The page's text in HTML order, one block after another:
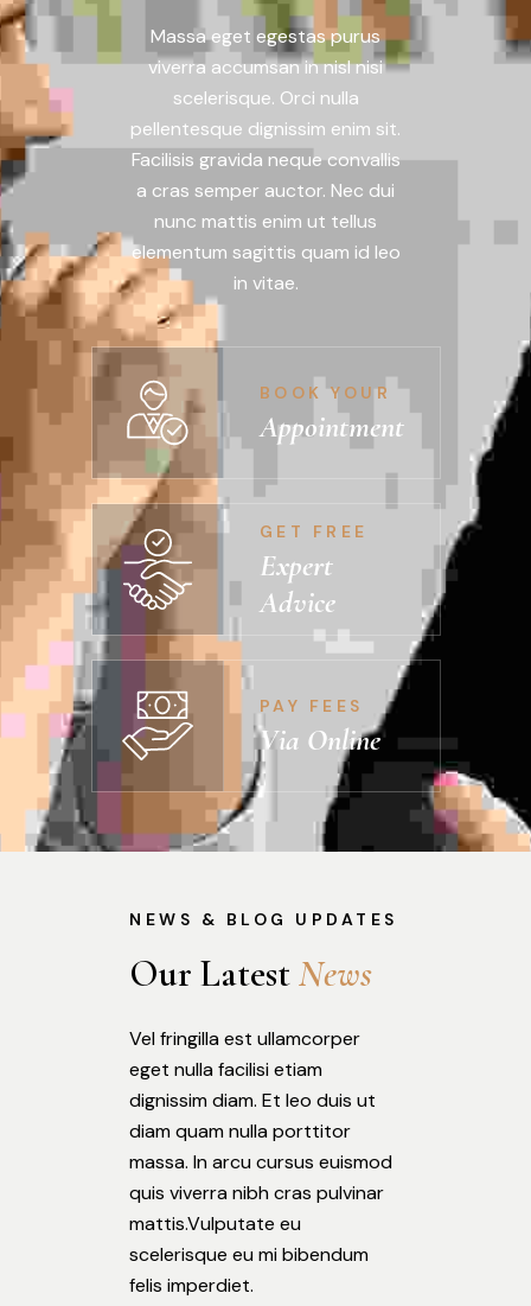
Massa eget egestas purus
viverra accumsan in nisl nisi
scelerisque. Orci nulla
pellentesque dignissim enim sit.
Facilisis gravida neque convallis
a cras semper auctor. Nec dui
nunc mattis enim ut tellus
elementum sagittis quam id leo
in vitae.
BOOK YOUR
Appointment
GET FREE
Expert
Advice
PAY FEES
Via Online
NEWS & BLOG UPDATES
Our Latest News
Vel fringilla est ullamcorper
eget nulla facilisi etiam
dignissim diam. Et leo duis ut
diam quam nulla porttitor
massa. In arcu cursus euismod
quis viverra nibh cras pulvinar
mattis.Vulputate eu
scelerisque eu mi bibendum
felis imperdiet.